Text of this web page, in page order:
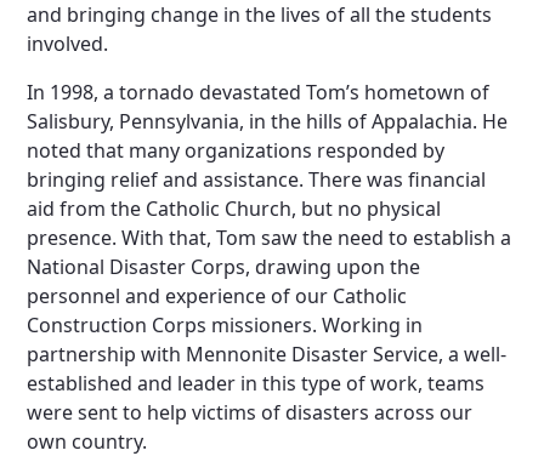
and bringing change in the lives of all the students
involved.
In 1998, a tornado devastated Tom’s hometown of
Salisbury, Pennsylvania, in the hills of Appalachia. He
noted that many organizations responded by
bringing relief and assistance. There was financial
aid from the Catholic Church, but no physical
presence. With that, Tom saw the need to establish a
National Disaster Corps, drawing upon the
personnel and experience of our Catholic
Construction Corps missioners. Working in
partnership with Mennonite Disaster Service, a well-
established and leader in this type of work, teams
were sent to help victims of disasters across our
own country.